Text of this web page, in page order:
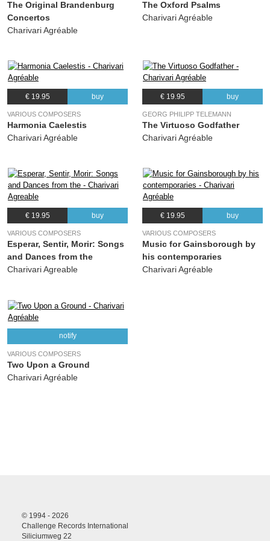
26. Ayre; a, m, n
28. Une jeune fillette; e, k, m, n, o 03:37
29. Recercada Segunda (arr. charivari agréable); b, d, i, o 02:27
The Original Brandenburg
Concertos
Charivari Agréable
The Oxford Psalms
Charivari Agréable
€ 19.95 buy
VARIOUS COMPOSERS
Harmonia Caelestis
Charivari Agréable
€ 19.95 buy
GEORG PHILIPP TELEMANN
The Virtuoso Godfather
Charivari Agréable
€ 19.95 buy
VARIOUS COMPOSERS
Esperar, Sentir, Morir: Songs
and Dances from the
Charivari Agreable
€ 19.95 buy
VARIOUS COMPOSERS
Music for Gainsborough by
his contemporaries
Charivari Agréable
notify
VARIOUS COMPOSERS
Two Upon a Ground
Charivari Agréable
© 1994 - 2026
Challenge Records International
Siliciumweg 22